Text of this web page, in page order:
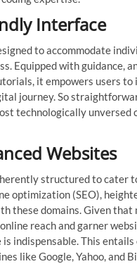
Interface
to accommodate
Equipped with guidance,
it empowers users
journey. So
technologically unversed
Websites
structured to cater
optimization (SEO),
these domains. Given that
reach and garner
indispensable. This
like Google, Yahoo, and